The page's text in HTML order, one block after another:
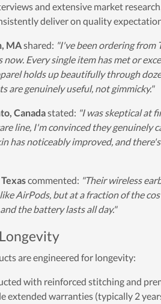
and extensive market
deliver on quality
MAshared: "I've been ordering from
Every single item has met or
holds up beautifully through
are genuinely useful, not gimmicky."
Canadastated: "I was skeptical at
line, I'm convinced they genuinely
has noticeably improved, and
commented: "Their wireless
AirPods, but at a fraction of the
the battery lasts all day."
are engineered for longevity:
with reinforced stitching and
extended warranties (typically 2